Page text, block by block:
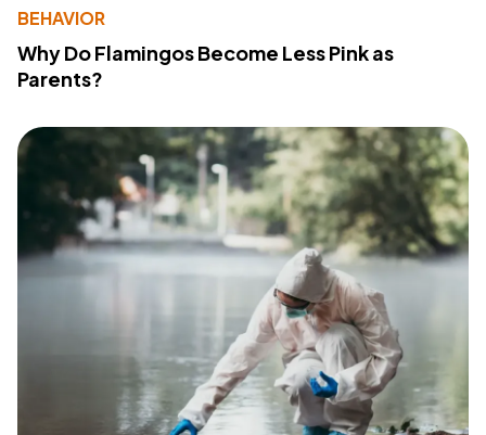
BEHAVIOR
Why Do Flamingos Become Less Pink as
Parents?